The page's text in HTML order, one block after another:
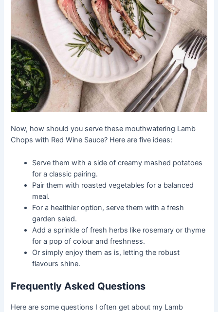
Now, how should you serve these mouthwatering Lamb
Chops with Red Wine Sauce? Here are five ideas:
Serve them with a side of creamy mashed potatoes
for a classic pairing.
Pair them with roasted vegetables for a balanced
meal.
For a healthier option, serve them with a fresh
garden salad.
Add a sprinkle of fresh herbs like rosemary or thyme
for a pop of colour and freshness.
Or simply enjoy them as is, letting the robust
flavours shine.
Frequently Asked Questions
Here are some questions I often get about my Lamb